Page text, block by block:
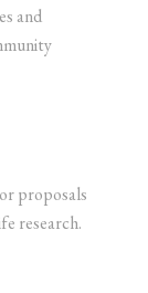
and
proposals
research.